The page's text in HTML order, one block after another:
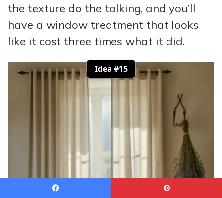
the texture do the talking, and you’ll
have a window treatment that looks
like it cost three times what it did.
Idea #15